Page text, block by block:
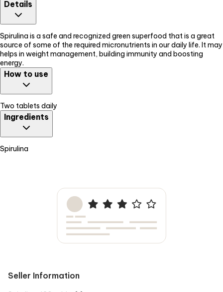
Details
Spirulina is a safe and recognized green superfood that is a great
source of some of the required micronutrients in our daily life. It may
helps in weight management, building immunity and boosting
energy.
How to use
Two tablets daily
Ingredients
Spirulina
Seller Information